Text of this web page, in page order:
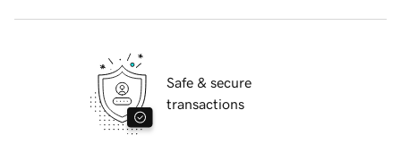
Safe & secure
transactions